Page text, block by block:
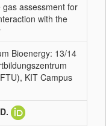
assessment for
with the
Bioenergy: 13/14
KIT Campus